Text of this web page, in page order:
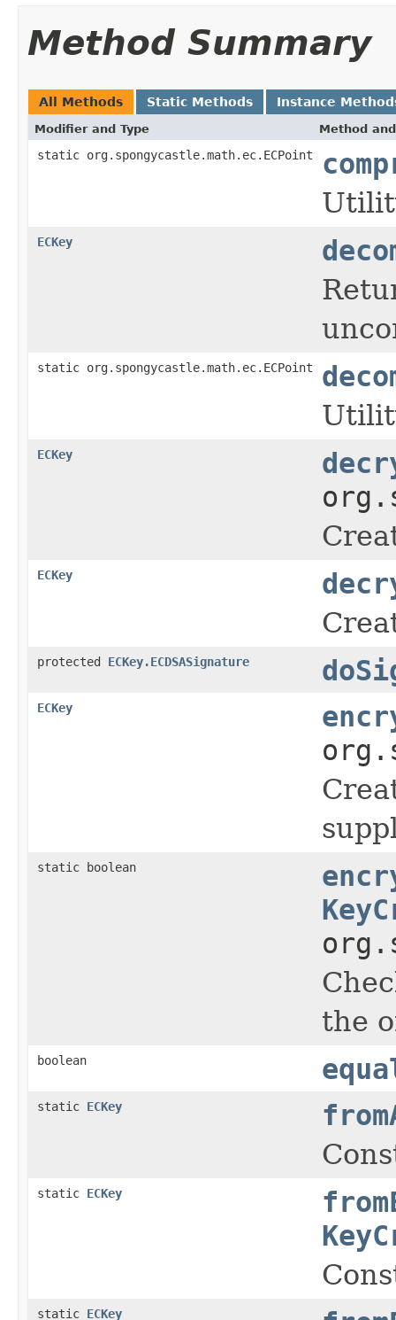
Method Summary
All Methods Static Methods Instance
Modifier and Type Method
static org.spongycastle.math.ec.ECPoint
ECKey
static org.spongycastle.math.ec.ECPoint
ECKey
ECKey
protected ECKey.ECDSASignature
ECKey
static boolean
the
boolean
static ECKey
static ECKey
static ECKey